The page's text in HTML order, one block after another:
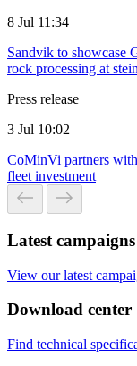
8 Jul 11:34
Sandvik to showcase
rock processing at
Press release
3 Jul 10:02
CoMinVi partners
fleet investment
Latest campaigns
View our latest
Download center
Find technical